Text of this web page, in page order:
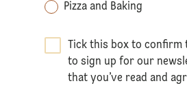
Pizza and Baking
Tick this box to
to sign up for our
that you’ve read and